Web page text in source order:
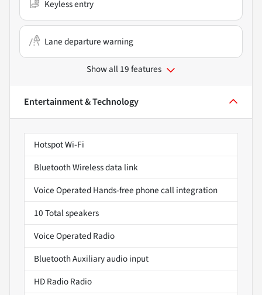
Keyless entry
Lane departure warning
Show all 19 features
Entertainment & Technology
Hotspot Wi-Fi
Bluetooth Wireless data link
Voice Operated Hands-free phone call integration
10 Total speakers
Voice Operated Radio
Bluetooth Auxiliary audio input
HD Radio Radio